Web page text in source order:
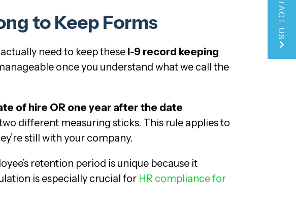
to Keep Forms
need to keep these I-9 record keeping
once you understand what we call the
of hire OR one year after the date
different measuring sticks. This rule applies to
still with your company.
retention period is unique because it
is especially crucial for HR compliance for